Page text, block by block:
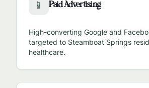
📱 Paid Advertising
High-converting Google and
targeted to Steamboat Springs
healthcare.